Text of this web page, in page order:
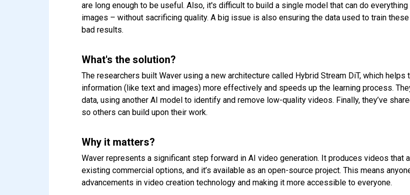
are long enough to be useful. Also, it's difficult to build a single model that can do
images – without sacrificing quality. A big issue is also ensuring the data used to train
bad results.
What's the solution?
The researchers built Waver using a new architecture called Hybrid Stream DiT, which
information (like text and images) more effectively and speeds up the learning process.
data, using another AI model to identify and remove low-quality videos. Finally, they’ve
so others can build upon their work.
Why it matters?
Waver represents a significant step forward in AI video generation. It produces videos that
existing commercial options, and it’s available as an open-source project. This means
advancements in video creation technology and making it more accessible to everyone.